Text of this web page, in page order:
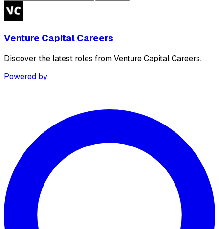
Venture Capital Careers
Discover the latest roles from Venture Capital Careers.
Powered by